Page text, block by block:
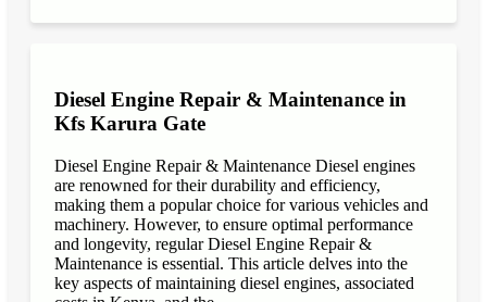
Diesel Engine Repair & Maintenance in
Kfs Karura Gate
Diesel Engine Repair & Maintenance Diesel engines
are renowned for their durability and efficiency,
making them a popular choice for various vehicles and
machinery. However, to ensure optimal performance
and longevity, regular Diesel Engine Repair &
Maintenance is essential. This article delves into the
key aspects of maintaining diesel engines, associated